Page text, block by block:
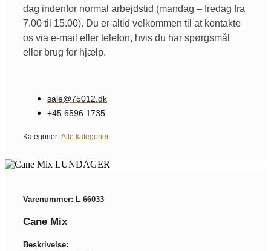
dag indenfor normal arbejdstid (mandag – fredag fra
7.00 til 15.00). Du er altid velkommen til at kontakte
os via e-mail eller telefon, hvis du har spørgsmål
eller brug for hjælp.
sale@75012.dk
+45 6596 1735
Kategorier: Alle kategorier
Varenummer: L 66033
Cane Mix
Beskrivelse: